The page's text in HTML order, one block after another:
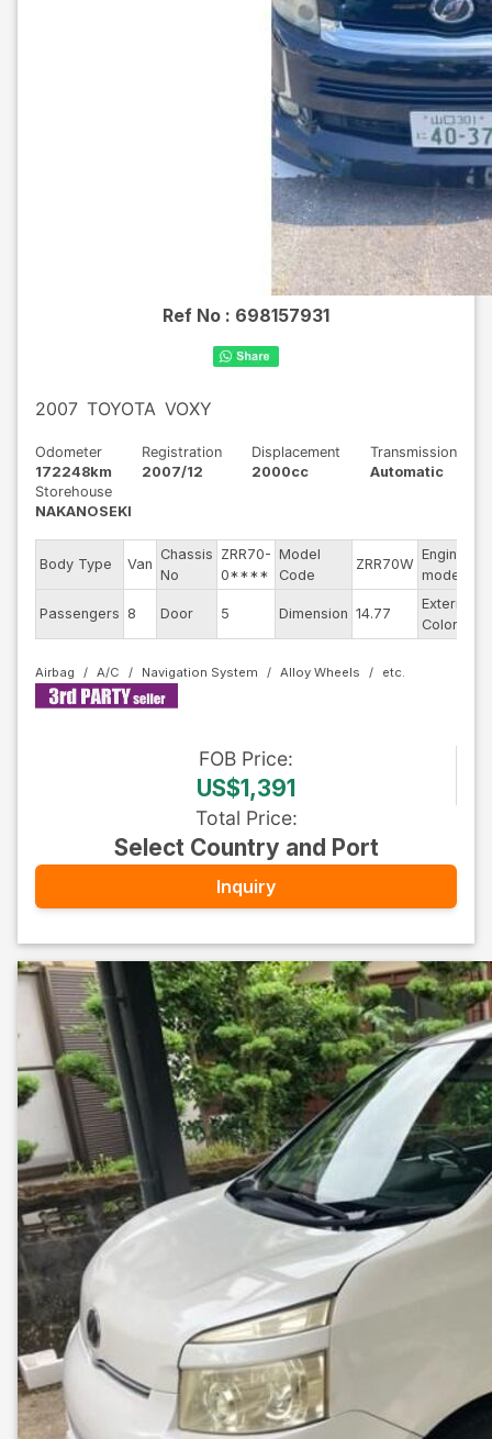
Ref No : 698157931
2007 TOYOTA VOXY
Odometer
172248km
Registration
2007/12
Displacement
2000cc
Transmission
Automatic
Storehouse
NAKANOSEKI
Body Type Van
Chassis
No
ZRR70-
0****
Model
Code
ZRR70W
Engine
model
Passengers 8 Door 5 Dimension 14.77
Exterior
Color
Airbag A/C Navigation System Alloy Wheels
FOB Price:
US$1,391
Total Price:
Select Country and Port
Inquiry